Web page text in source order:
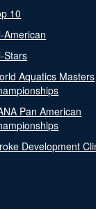
10
American
Stars
Aquatics Masters
Pan American
Development